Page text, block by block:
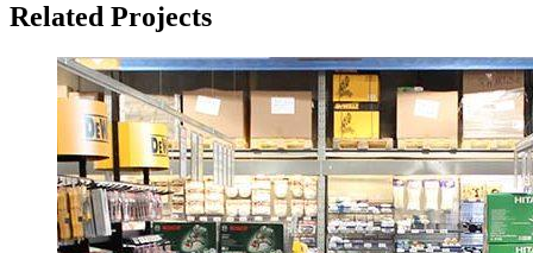
Related Projects